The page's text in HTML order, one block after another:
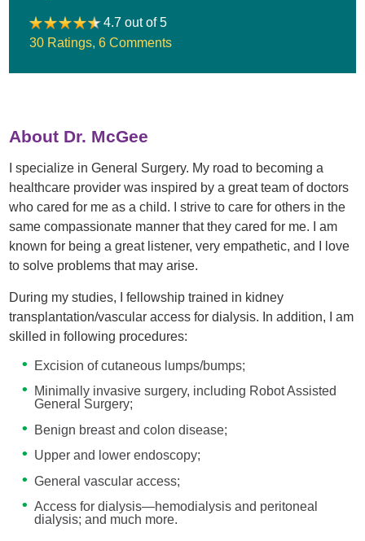
4.7 out of 5
30 Ratings ,6 Comments
About Dr. McGee
I specialize in General Surgery. My road to becoming a
healthcare provider was inspired by a great team of doctors
who cared for me as a child. I strive to care for others in the
same compassionate manner that they cared for me. I am
known for being a great listener, very empathetic, and I love
to solve problems that may arise.
During my studies, I fellowship trained in kidney
transplantation/vascular access for dialysis. In addition, I am
skilled in following procedures:
Excision of cutaneous lumps/bumps;
Minimally invasive surgery, including Robot Assisted
General Surgery;
Benign breast and colon disease;
Upper and lower endoscopy;
General vascular access;
Access for dialysis—hemodialysis and peritoneal
dialysis; and much more.